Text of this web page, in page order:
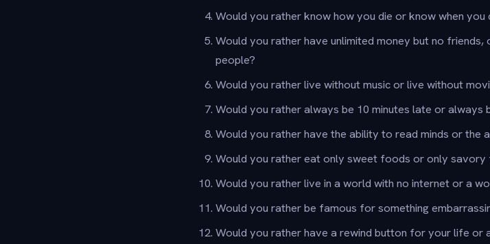
Would you rather know how you die or know when you
Would you rather have unlimited money but no
people?
Would you rather live without music or live without
Would you rather always be 10 minutes late or always
Would you rather have the ability to read minds or the
Would you rather eat only sweet foods or only
Would you rather live in a world with no internet or a
Would you rather be famous for something
Would you rather have a rewind button for your life or